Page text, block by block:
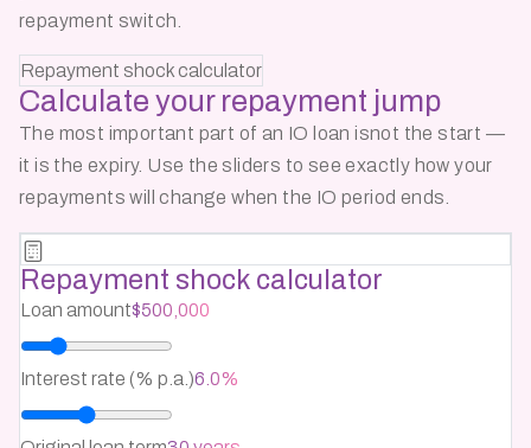
repayment switch.
Repayment shock calculator
Calculate your repayment jump
The most important part of an IO loan isnot the start —
it is the expiry. Use the sliders to see exactly how your
repayments will change when the IO period ends.
Repayment shock calculator
Loan amount$500,000
Interest rate (% p.a.)6.0%